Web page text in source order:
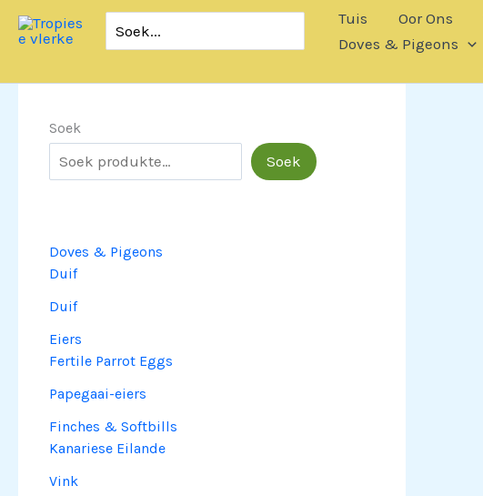
Slaan
oor
inhoud
vir:
Tuis Oor Ons
Doves & Pigeons
Soek
Soek
Doves & Pigeons
Duif
Duif
Eiers
Fertile Parrot Eggs
Papegaai-eiers
Finches & Softbills
Kanariese Eilande
Vink